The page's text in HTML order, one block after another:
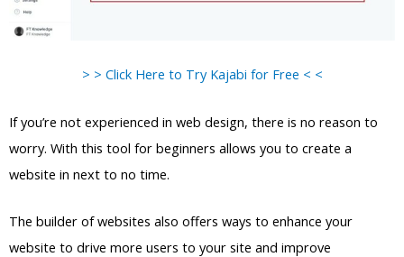
> > Click Here to Try Kajabi for Free < <
If you’re not experienced in web design, there is no reason to
worry. With this tool for beginners allows you to create a
website in next to no time.
The builder of websites also offers ways to enhance your
website to drive more users to your site and improve